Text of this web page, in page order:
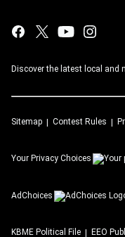
Discover the latest local and
Sitemap Contest Rules
Your Privacy Choices
AdChoices
KBME Political File EEO